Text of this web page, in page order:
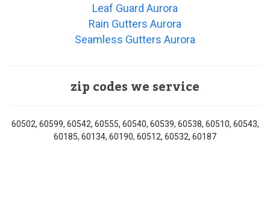
Leaf Guard Aurora
Rain Gutters Aurora
Seamless Gutters Aurora
zip codes we service
60502, 60599, 60542, 60555, 60540, 60539, 60538, 60510, 60543,
60185, 60134, 60190, 60512, 60532, 60187